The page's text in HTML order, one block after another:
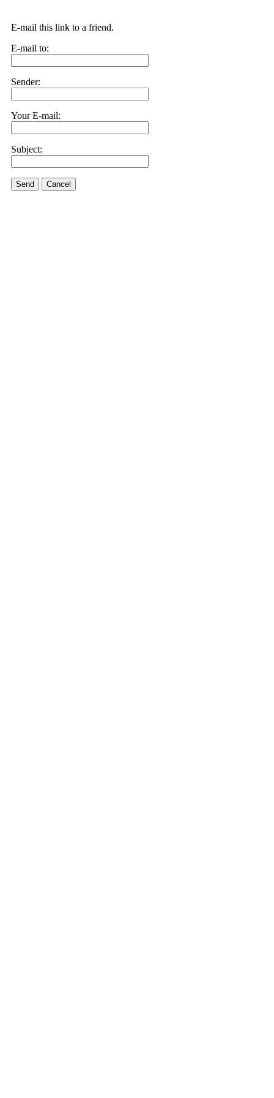
E-mail this link to a friend.
E-mail to:
Sender:
Your E-mail:
Subject:
Send Cancel